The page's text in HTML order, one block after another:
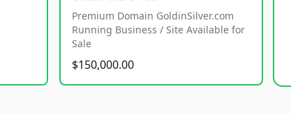
Premium Domain GoldinSilver.com
Running Business / Site Available for
Sale
$150,000.00